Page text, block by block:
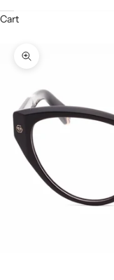
Cart
Zoom picture